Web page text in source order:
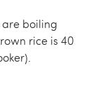
are boiling
rice is 40